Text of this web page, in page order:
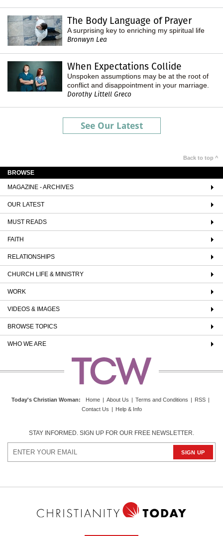
The Body Language of Prayer
A surprising key to enriching my spiritual life
Bronwyn Lea
When Expectations Collide
Unspoken assumptions may be at the root of
conflict and disappointment in your marriage.
Dorothy Littell Greco
See Our Latest
Back to top ^
BROWSE
MAGAZINE - ARCHIVES
OUR LATEST
MUST READS
FAITH
RELATIONSHIPS
CHURCH LIFE & MINISTRY
WORK
VIDEOS & IMAGES
BROWSE TOPICS
WHO WE ARE
Today's Christian Woman: Home | About Us | Terms and Conditions | RSS |
Contact Us | Help & Info
STAY INFORMED. SIGN UP FOR OUR FREE NEWSLETTER.